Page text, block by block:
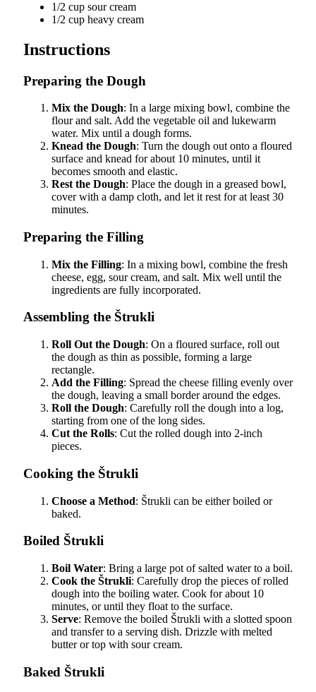
1/2 cup sour cream
1/2 cup heavy cream
Instructions
Preparing the Dough
Mix the Dough: In a large mixing bowl, combine the
flour and salt. Add the vegetable oil and lukewarm
water. Mix until a dough forms.
Knead the Dough: Turn the dough out onto a floured
surface and knead for about 10 minutes, until it
becomes smooth and elastic.
Rest the Dough: Place the dough in a greased bowl,
cover with a damp cloth, and let it rest for at least 30
minutes.
Preparing the Filling
Mix the Filling: In a mixing bowl, combine the fresh
cheese, egg, sour cream, and salt. Mix well until the
ingredients are fully incorporated.
Assembling the Štrukli
Roll Out the Dough: On a floured surface, roll out
the dough as thin as possible, forming a large
rectangle.
Add the Filling: Spread the cheese filling evenly over
the dough, leaving a small border around the edges.
Roll the Dough: Carefully roll the dough into a log,
starting from one of the long sides.
Cut the Rolls: Cut the rolled dough into 2-inch
pieces.
Cooking the Štrukli
Choose a Method: Štrukli can be either boiled or
baked.
Boiled Štrukli
Boil Water: Bring a large pot of salted water to a boil.
Cook the Štrukli: Carefully drop the pieces of rolled
dough into the boiling water. Cook for about 10
minutes, or until they float to the surface.
Serve: Remove the boiled Štrukli with a slotted spoon
and transfer to a serving dish. Drizzle with melted
butter or top with sour cream.
Baked Štrukli